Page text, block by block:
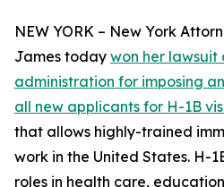
NEW YORK – New York
James today won her lawsuit
administration for imposing
all new applicants for H-1B
that allows highly-trained
work in the United States. H-
roles in health care,